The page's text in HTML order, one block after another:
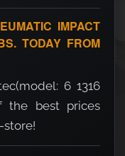
IMPACT
TODAY FROM
6 1316
the best prices
store!